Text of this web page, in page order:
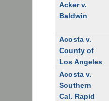
Acker v.
Baldwin
Acosta v.
County of
Los Angeles
Acosta v.
Southern
Cal. Rapid